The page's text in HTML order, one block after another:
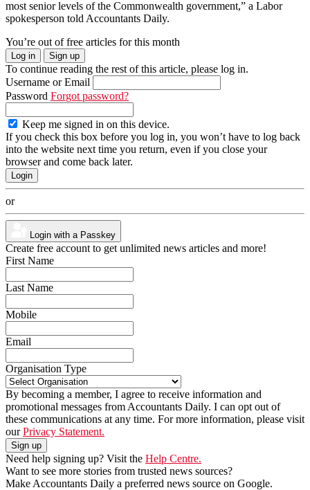
most senior levels of the Commonwealth government,” a Labor
spokesperson told Accountants Daily.
You’re out of free articles for this month
Log in Sign up
To continue reading the rest of this article, please log in.
Username or Email
Password Forgot password?
Keep me signed in on this device.
If you check this box before you log in, you won’t have to log back
into the website next time you return, even if you close your
browser and come back later.
or
Login with a Passkey
Create free account to get unlimited news articles and more!
First Name
Last Name
Mobile
Email
Organisation Type
By becoming a member, I agree to receive information and
promotional messages from Accountants Daily. I can opt out of
these communications at any time. For more information, please visit
ourPrivacy Statement.
Need help signing up? Visit the Help Centre.
Want to see more stories from trusted news sources?
Make Accountants Daily a preferred news source on Google.